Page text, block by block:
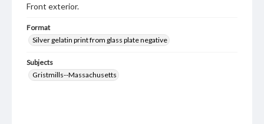
Front exterior.
Format
Silver gelatin print from glass plate negative
Subjects
Gristmills--Massachusetts